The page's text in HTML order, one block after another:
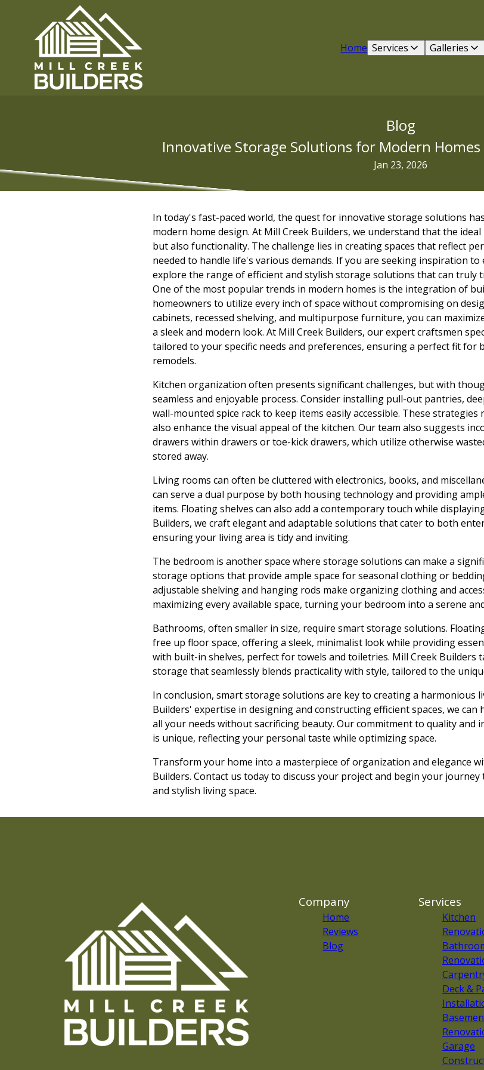
Home Services Galleries
Blog
Innovative Storage Solutions for Modern
Jan 23, 2026
In today's fast-paced world, the quest for innovative storage solutions
modern home design. At Mill Creek Builders, we understand that the
but also functionality. The challenge lies in creating spaces that reflect
needed to handle life's various demands. If you are seeking inspiration
explore the range of efficient and stylish storage solutions that can truly
One of the most popular trends in modern homes is the integration of
homeowners to utilize every inch of space without compromising on
cabinets, recessed shelving, and multipurpose furniture, you can
a sleek and modern look. At Mill Creek Builders, our expert craftsmen
tailored to your specific needs and preferences, ensuring a perfect fit for
remodels.
Kitchen organization often presents significant challenges, but with
seamless and enjoyable process. Consider installing pull-out pantries,
wall-mounted spice rack to keep items easily accessible. These
also enhance the visual appeal of the kitchen. Our team also suggests
drawers within drawers or toe-kick drawers, which utilize otherwise
stored away.
Living rooms can often be cluttered with electronics, books, and
can serve a dual purpose by both housing technology and providing
items. Floating shelves can also add a contemporary touch while
Builders, we craft elegant and adaptable solutions that cater to both
ensuring your living area is tidy and inviting.
The bedroom is another space where storage solutions can make a
storage options that provide ample space for seasonal clothing or
adjustable shelving and hanging rods make organizing clothing and
maximizing every available space, turning your bedroom into a serene
Bathrooms, often smaller in size, require smart storage solutions.
free up floor space, offering a sleek, minimalist look while providing
with built-in shelves, perfect for towels and toiletries. Mill Creek Builders
storage that seamlessly blends practicality with style, tailored to the
In conclusion, smart storage solutions are key to creating a harmonious
Builders' expertise in designing and constructing efficient spaces, we can
all your needs without sacrificing beauty. Our commitment to quality and
is unique, reflecting your personal taste while optimizing space.
Transform your home into a masterpiece of organization and elegance
Builders. Contact us today to discuss your project and begin your
and stylish living space.
Company
Home
Reviews
Blog
Services
Kitchen
Deck &
Garage